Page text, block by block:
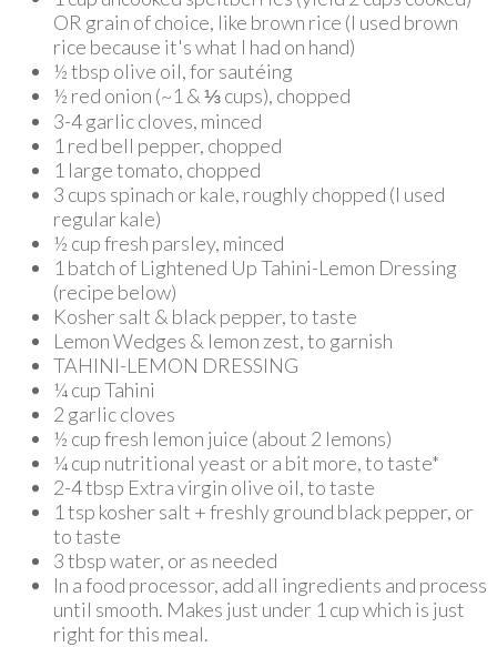
OR grain of choice, like brown rice (I used brown
rice because it's what I had on hand)
½ tbsp olive oil, for sautéing
½ red onion (~1 & ⅓ cups), chopped
3-4 garlic cloves, minced
1 red bell pepper, chopped
1 large tomato, chopped
3 cups spinach or kale, roughly chopped (I used
regular kale)
½ cup fresh parsley, minced
1 batch of Lightened Up Tahini-Lemon Dressing
(recipe below)
Kosher salt & black pepper, to taste
Lemon Wedges & lemon zest, to garnish
TAHINI-LEMON DRESSING
¼ cup Tahini
2 garlic cloves
½ cup fresh lemon juice (about 2 lemons)
¼ cup nutritional yeast or a bit more, to taste*
2-4 tbsp Extra virgin olive oil, to taste
1 tsp kosher salt + freshly ground black pepper, or
to taste
3 tbsp water, or as needed
In a food processor, add all ingredients and process
until smooth. Makes just under 1 cup which is just
right for this meal.